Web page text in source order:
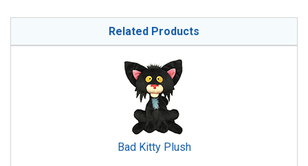
Related Products
Bad Kitty Plush